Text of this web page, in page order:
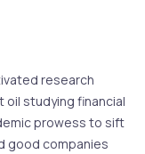
research
oil studying financial
prowess to sift
good companies